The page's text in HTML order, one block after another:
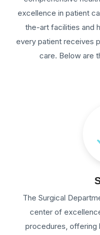
excellence in patient
the-art facilities and
every patient receives
care. Below are
The Surgical
center of
procedures, offering